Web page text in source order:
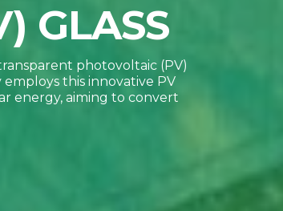
GLASS
photovoltaic (PV)
employs this innovative PV
energy, aiming to convert